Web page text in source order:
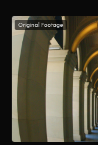
Original Footage